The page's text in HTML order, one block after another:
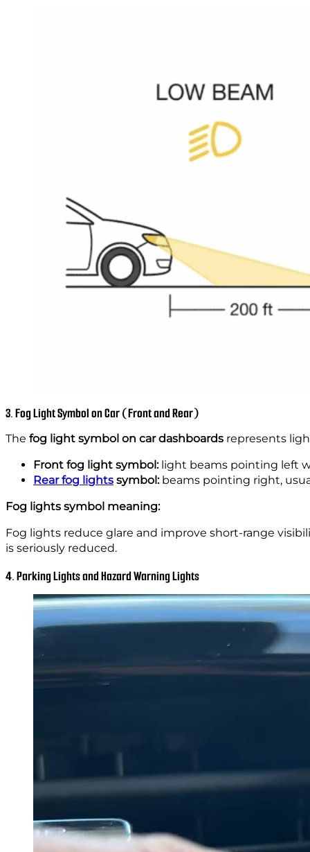
3. Fog Light Symbol on Car (Front and Rear)
The fog light symbol on car dashboards represents
Front fog light symbol:light beams pointing left
Rear fog lights symbol:beams pointing right,
Fog lights symbol meaning:
Fog lights reduce glare and improve short-range
is seriously reduced.
4. Parking Lights and Hazard Warning Lights